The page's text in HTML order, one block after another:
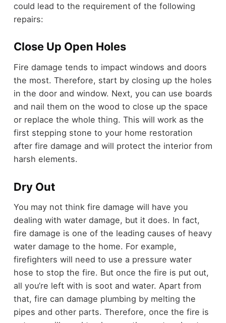
could lead to the requirement of the following
repairs:
Close Up Open Holes
Fire damage tends to impact windows and doors
the most. Therefore, start by closing up the holes
in the door and window. Next, you can use boards
and nail them on the wood to close up the space
or replace the whole thing. This will work as the
first stepping stone to your home restoration
after fire damage and will protect the interior from
harsh elements.
Dry Out
You may not think fire damage will have you
dealing with water damage, but it does. In fact,
fire damage is one of the leading causes of heavy
water damage to the home. For example,
firefighters will need to use a pressure water
hose to stop the fire. But once the fire is put out,
all you’re left with is soot and water. Apart from
that, fire can damage plumbing by melting the
pipes and other parts. Therefore, once the fire is